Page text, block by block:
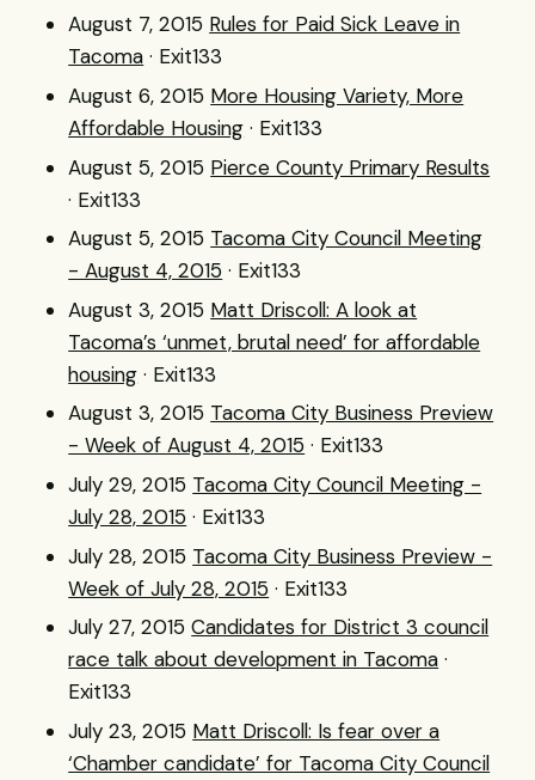
August 7, 2015 Rules for Paid Sick Leave in
Tacoma · Exit133
August 6, 2015 More Housing Variety, More
Affordable Housing · Exit133
August 5, 2015 Pierce County Primary Results
· Exit133
August 5, 2015 Tacoma City Council Meeting
- August 4, 2015 · Exit133
August 3, 2015 Matt Driscoll: A look at
Tacoma’s ‘unmet, brutal need’ for affordable
housing · Exit133
August 3, 2015 Tacoma City Business Preview
- Week of August 4, 2015 · Exit133
July 29, 2015 Tacoma City Council Meeting -
July 28, 2015 · Exit133
July 28, 2015 Tacoma City Business Preview -
Week of July 28, 2015 · Exit133
July 27, 2015 Candidates for District 3 council
race talk about development in Tacoma ·
Exit133
July 23, 2015 Matt Driscoll: Is fear over a
‘Chamber candidate’ for Tacoma City Council